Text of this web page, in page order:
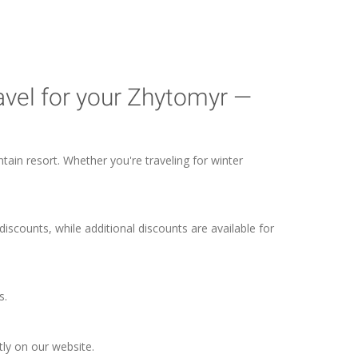
for your Zhytomyr —
resort. Whether you're traveling for winter
while additional discounts are available for
on our website.